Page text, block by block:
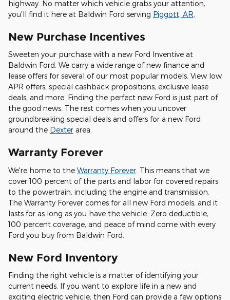
highway. No matter which vehicle grabs your attention,
you'll find it here at Baldwin Ford serving Piggott, AR
New Purchase Incentives
Sweeten your purchase with a new Ford Inventive at
Baldwin Ford. We carry a wide range of new finance and
lease offers for several of our most popular models. View low
APR offers, special cashback propositions, exclusive lease
deals, and more. Finding the perfect new Ford is just part of
the good news. The rest comes when you uncover
groundbreaking special deals and offers for a new Ford
around the Dexter area.
Warranty Forever
We're home to the Warranty Forever . This means that we
cover 100 percent of the parts and labor for covered repairs
to the powertrain, including the engine and transmission.
The Warranty Forever comes for all new Ford models, and it
lasts for as long as you have the vehicle. Zero deductible,
100 percent coverage, and peace of mind come with every
Ford you buy from Baldwin Ford.
New Ford Inventory
Finding the right vehicle is a matter of identifying your
current needs. If you want to explore life in a new and
exciting electric vehicle, then Ford can provide a few options